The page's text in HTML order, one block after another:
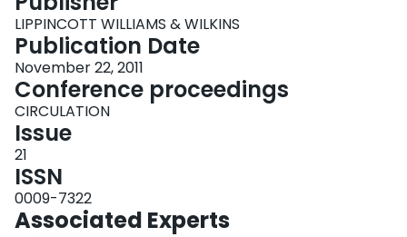
LIPPINCOTT WILLIAMS & WILKINS
Publication Date
November 22, 2011
Conference proceedings
CIRCULATION
Issue
21
ISSN
0009-7322
Associated Experts